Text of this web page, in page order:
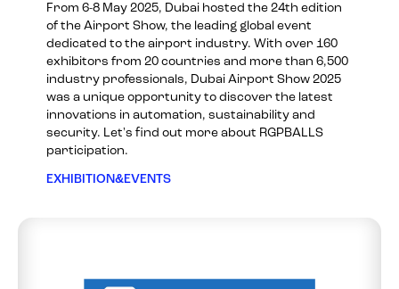
From 6-8 May 2025, Dubai hosted the 24th edition
of the Airport Show, the leading global event
dedicated to the airport industry. With over 160
exhibitors from 20 countries and more than 6,500
industry professionals, Dubai Airport Show 2025
was a unique opportunity to discover the latest
innovations in automation, sustainability and
security. Let's find out more about RGPBALLS
participation.
EXHIBITION&EVENTS